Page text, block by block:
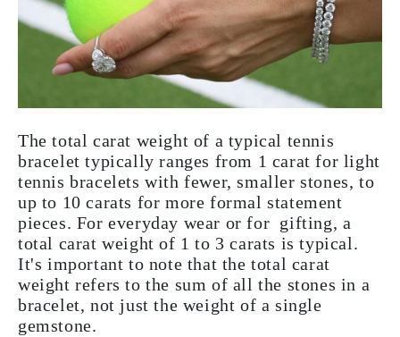
The total carat weight of a typical tennis
bracelet typically ranges from 1 carat for light
tennis bracelets with fewer, smaller stones, to
up to 10 carats for more formal statement
pieces. For everyday wear or for gifting, a
total carat weight of 1 to 3 carats is typical.
It's important to note that the total carat
weight refers to the sum of all the stones in a
bracelet, not just the weight of a single
gemstone.